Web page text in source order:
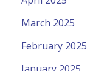
March 2025
February 2025